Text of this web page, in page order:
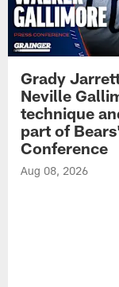
Grady
Neville
technique
part of
Conference
Aug 08, 2026